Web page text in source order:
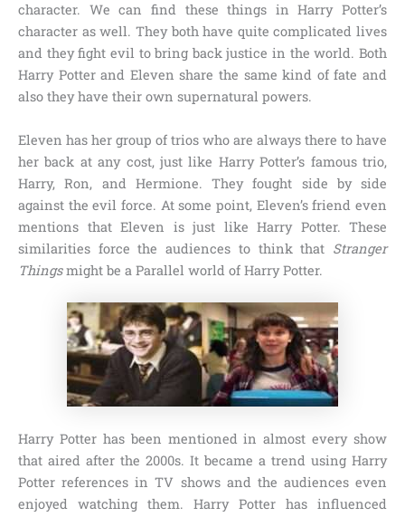
character. We can find these things in Harry Potter’s
character as well. They both have quite complicated lives
and they fight evil to bring back justice in the world. Both
Harry Potter and Eleven share the same kind of fate and
also they have their own supernatural powers.
Eleven has her group of trios who are always there to have
her back at any cost, just like Harry Potter’s famous trio,
Harry, Ron, and Hermione. They fought side by side
against the evil force. At some point, Eleven’s friend even
mentions that Eleven is just like Harry Potter. These
similarities force the audiences to think that Stranger
Thingsmight be a Parallel world of Harry Potter.
Harry Potter has been mentioned in almost every show
that aired after the 2000s. It became a trend using Harry
Potter references in TV shows and the audiences even
enjoyed watching them. Harry Potter has influenced